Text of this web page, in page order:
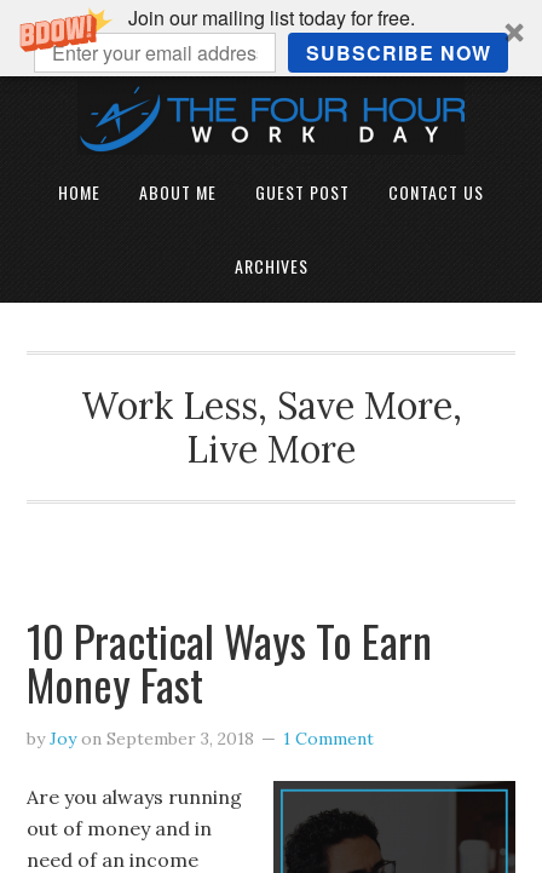
Join our mailing list today for free.
SUBSCRIBE NOW
HOME ABOUT ME GUEST POST CONTACT US
ARCHIVES
Work Less, Save More,
Live More
10 Practical Ways To Earn
Money Fast
byJoyonSeptember 3, 2018 1 Comment
Are you always running
out of money and in
need of an income